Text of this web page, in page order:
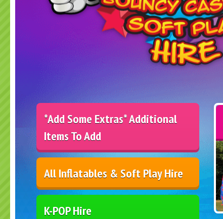
*Add Some Extras* Additional
Items To Add
All Inflatables & Soft Play Hire
K-POP Hire